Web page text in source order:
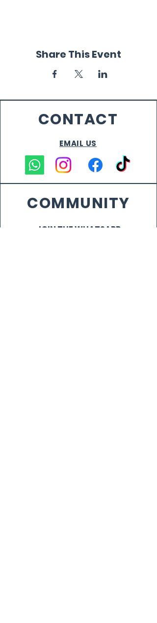
Share This Event
CONTACT
EMAIL US
COMMUNITY
JOIN THE WHATSAPP